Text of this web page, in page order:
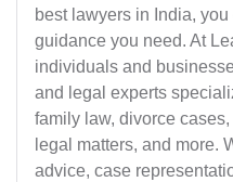
best lawyers in India,
guidance you need. At
individuals and
and legal experts
family law, divorce
legal matters, and more.
advice, case